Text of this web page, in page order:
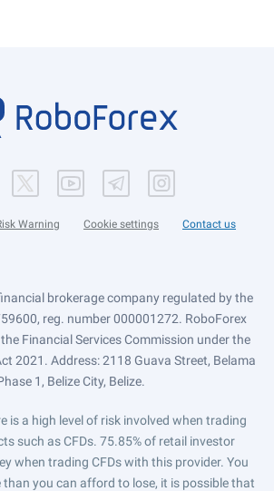
Warning Cookie settings Contact us
brokerage company regulated by the
reg. number 000001272. RoboForex
Financial Services Commission under the
2021. Address: 2118 Guava Street, Belama
1, Belize City, Belize.
is a high level of risk involved when trading
such as CFDs. 75.85% of retail investor
when trading CFDs with this provider. You
you can afford to lose, it is possible that